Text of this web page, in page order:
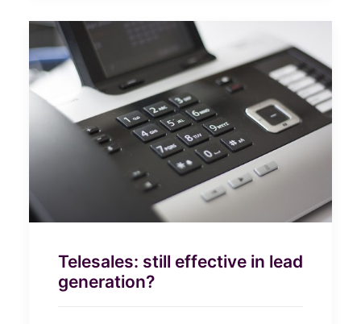
Telesales: still effective in lead
generation?